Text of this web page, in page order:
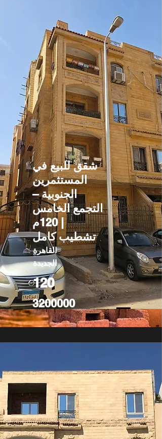
شقق للبيع في
المستثمرين
الجنوبية –
التجمع الخامس
| 120م
تشطيب كامل
القاهرة
الجديدة
120
3200000